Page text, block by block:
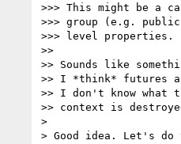
>>> This might be a
>>> group (e.g.
>>> level properties.
>>
>> Sounds like
>> I *think* futures
>> I don't know
>> context is
>
> Good idea. Let's do